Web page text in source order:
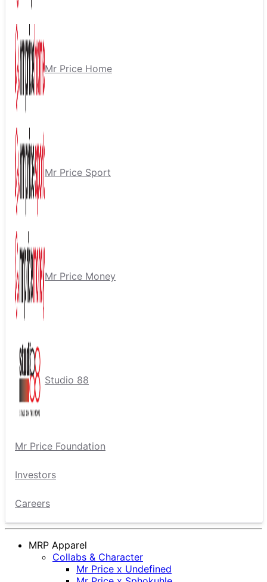
Mr Price Home
Mr Price Sport
Mr Price Money
Studio 88
Mr Price Foundation
Investors
Careers
MRP Apparel
Collabs & Character
Mr Price x Undefined